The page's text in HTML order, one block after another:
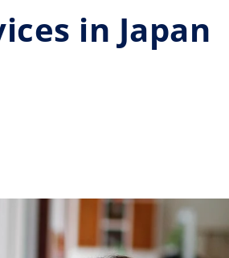
in Japan